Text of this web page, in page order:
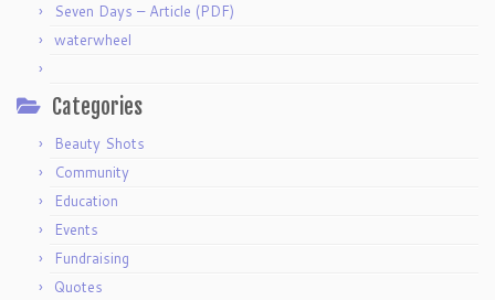
Seven Days – Article (PDF)
waterwheel
Categories
Beauty Shots
Community
Education
Events
Fundraising
Quotes